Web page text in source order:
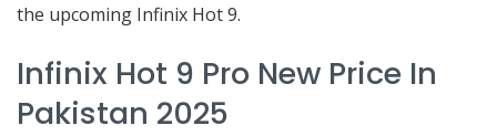
the upcoming Infinix Hot 9.
Infinix Hot 9 Pro New Price In
Pakistan 2025